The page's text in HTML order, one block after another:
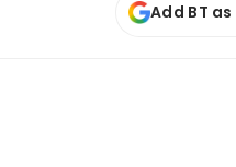
Add BT